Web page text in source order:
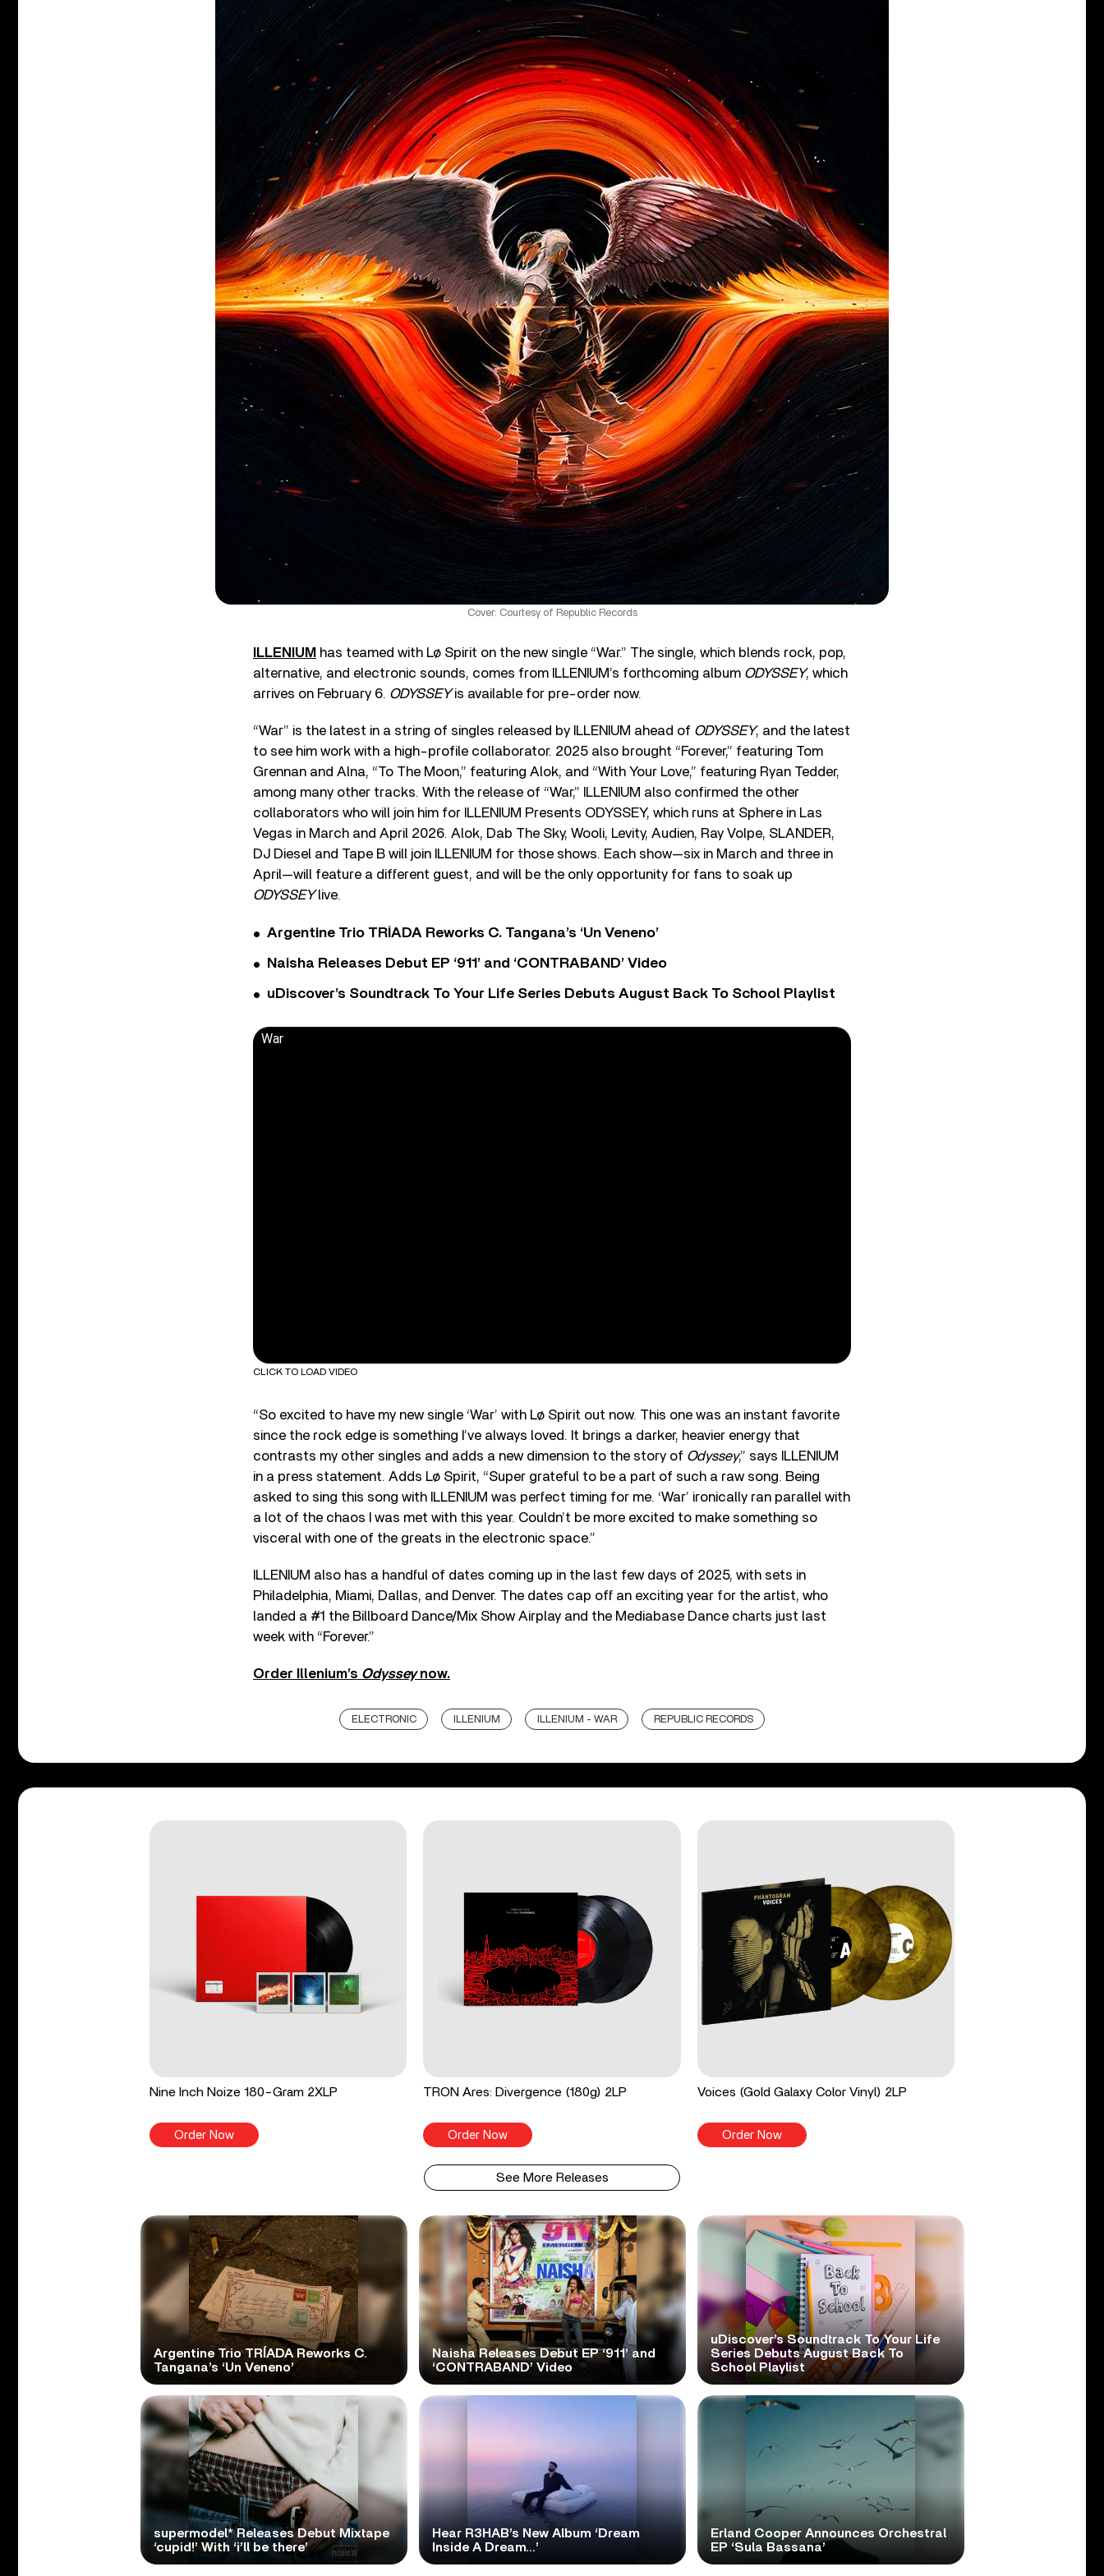
Cover: Courtesy of Republic Records
ILLENIUM has teamed with Lø Spirit on the new single “War.” The single, which blends rock, pop,
alternative, and electronic sounds, comes from ILLENIUM’s forthcoming album ODYSSEY, which
arrives on February 6. ODYSSEYis available for pre-order now.
“War” is the latest in a string of singles released by ILLENIUM ahead of ODYSSEY, and the latest
to see him work with a high-profile collaborator. 2025 also brought “Forever,” featuring Tom
Grennan and Alna, “To The Moon,” featuring Alok, and “With Your Love,” featuring Ryan Tedder,
among many other tracks. With the release of “War,” ILLENIUM also confirmed the other
collaborators who will join him for ILLENIUM Presents ODYSSEY, which runs at Sphere in Las
Vegas in March and April 2026. Alok, Dab The Sky, Wooli, Levity, Audien, Ray Volpe, SLANDER,
DJ Diesel and Tape B will join ILLENIUM for those shows. Each show—six in March and three in
April—will feature a different guest, and will be the only opportunity for fans to soak up
ODYSSEYlive.
Argentine Trio TRÍADA Reworks C. Tangana’s ‘Un Veneno’
Naisha Releases Debut EP ‘911’ and ‘CONTRABAND’ Video
uDiscover’s Soundtrack To Your Life Series Debuts August Back To School Playlist
War
CLICK TO LOAD VIDEO
“So excited to have my new single ‘War’ with Lø Spirit out now. This one was an instant favorite
since the rock edge is something I’ve always loved. It brings a darker, heavier energy that
contrasts my other singles and adds a new dimension to the story of Odyssey,” says ILLENIUM
in a press statement. Adds Lø Spirit, “Super grateful to be a part of such a raw song. Being
asked to sing this song with ILLENIUM was perfect timing for me. ‘War’ ironically ran parallel with
a lot of the chaos I was met with this year. Couldn’t be more excited to make something so
visceral with one of the greats in the electronic space.”
ILLENIUM also has a handful of dates coming up in the last few days of 2025, with sets in
Philadelphia, Miami, Dallas, and Denver. The dates cap off an exciting year for the artist, who
landed a #1 the Billboard Dance/Mix Show Airplay and the Mediabase Dance charts just last
week with “Forever.”
Order Illenium’s Odysseynow.
ELECTRONIC ILLENIUM ILLENIUM - WAR REPUBLIC RECORDS
Nine Inch Noize 180-Gram 2XLP
Order Now
TRON Ares: Divergence (180g) 2LP
Order Now
Voices (Gold Galaxy Color Vinyl) 2LP
Order Now
See More Releases
Argentine Trio TRÍADA Reworks C.
Tangana’s ‘Un Veneno’
Naisha Releases Debut EP ‘911’ and
‘CONTRABAND’ Video
uDiscover’s Soundtrack To Your Life
Series Debuts August Back To
School Playlist
supermodel* Releases Debut Mixtape
‘cupid!’ With ‘i’ll be there’
Hear R3HAB’s New Album ‘Dream
Inside A Dream…’
Erland Cooper Announces Orchestral
EP ‘Sula Bassana’